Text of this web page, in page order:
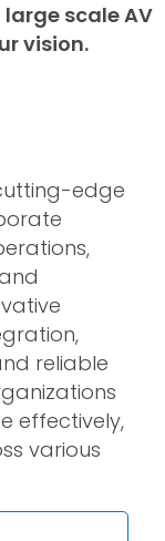
scale AV
vision.
edge
reliable
effectively,
various